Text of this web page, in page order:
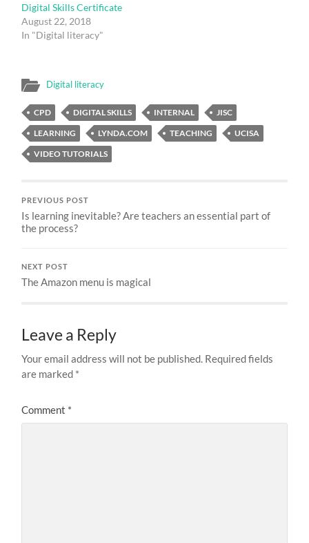
Digital Skills Certificate
August 22, 2018
In "Digital literacy"
Digital literacy
CPD DIGITAL SKILLS INTERNAL
JISC
LEARNING
LYNDA.COM TEACHING
UCISA
VIDEO TUTORIALS
PREVIOUS POST
Is learning inevitable? Are teachers an essential part of
the process?
NEXT POST
The Amazon menu is magical
Leave a Reply
Your email address will not be published. Required fields
are marked *
Comment *